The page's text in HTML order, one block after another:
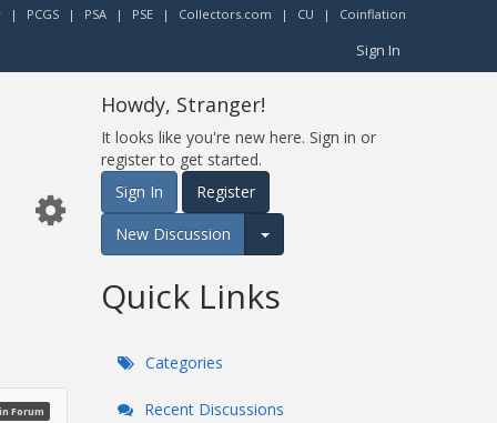
| PCGS | PSA | PSE | Collectors.com | CU | Coinflation
Sign In
Forum
Howdy, Stranger!
It looks like you're new here. Sign in or
register to get started.
Sign In
Register
New Discussion
Expand for more options.
Quick Links
Categories
Recent Discussions